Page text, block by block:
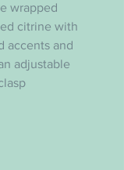
wrapped
citrine with
accents and
adjustable